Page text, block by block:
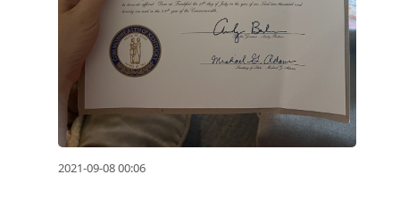
2021-09-08 00:06